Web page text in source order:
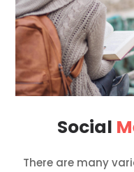
Social
There are many